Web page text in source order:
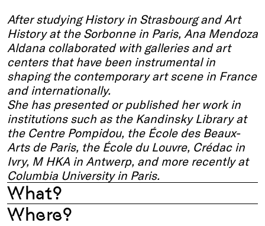
After studying History in Strasbourg and Art
History at the Sorbonne in Paris, Ana Mendoza
Aldana collaborated with galleries and art
centers that have been instrumental in
shaping the contemporary art scene in France
and internationally.
She has presented or published her work in
institutions such as the Kandinsky Library at
the Centre Pompidou, the École des Beaux-
Arts de Paris, the École du Louvre, Crédac in
Ivry, M HKA in Antwerp, and more recently at
Columbia University in Paris.
What?
Where?